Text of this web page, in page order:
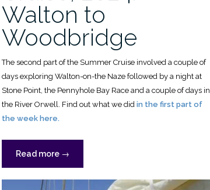
Walton to
Woodbridge
The second part of the Summer Cruise involved a couple of
days exploring Walton-on-the Naze followed by a night at
Stone Point, the Pennyhole Bay Race and a couple of days in
the River Orwell. Find out what we did in the first part of
the week here.
Read more “OGA
Summer
Cruise,
→